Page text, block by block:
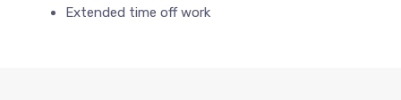
Extended time off work